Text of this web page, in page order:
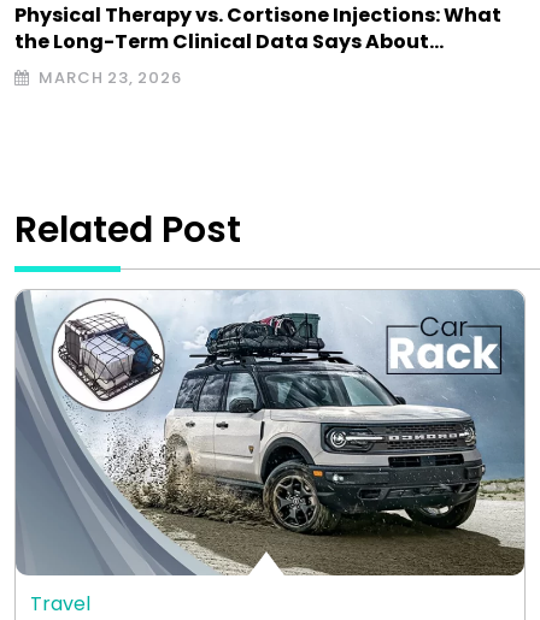
Physical Therapy vs. Cortisone Injections: What
the Long-Term Clinical Data Says About…
MARCH 23, 2026
Related Post
Travel